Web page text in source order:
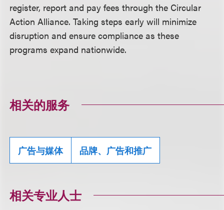
register, report and pay fees through the Circular
Action Alliance. Taking steps early will minimize
disruption and ensure compliance as these
programs expand nationwide.
相关的服务
广告与媒体 品牌、广告和推广
相关专业人士